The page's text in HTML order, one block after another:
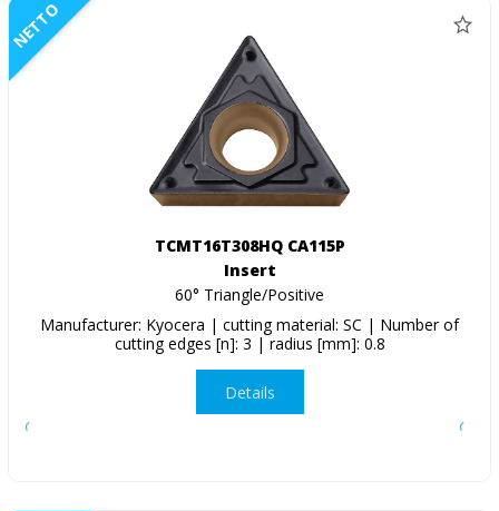
NETTO
TCMT16T308HQ CA115P
Insert
60° Triangle/Positive
Manufacturer: Kyocera | cutting material: SC | Number of
cutting edges [n]: 3 | radius [mm]: 0.8
Details